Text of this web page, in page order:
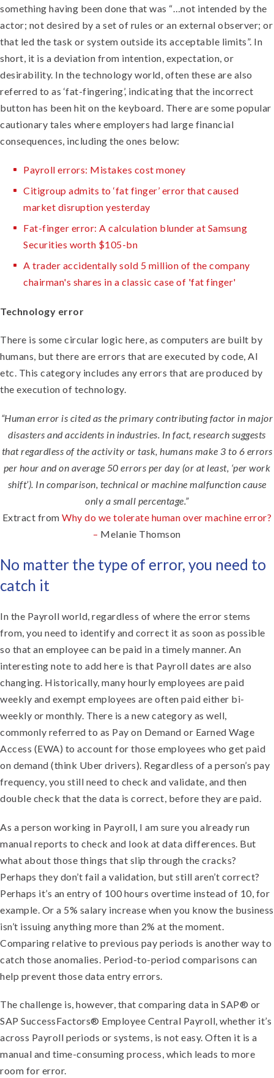
something having been done that was “…not intended by the
actor; not desired by a set of rules or an external observer; or
that led the task or system outside its acceptable limits”. In
short, it is a deviation from intention, expectation, or
desirability. In the technology world, often these are also
referred to as ‘fat-fingering’, indicating that the incorrect
button has been hit on the keyboard. There are some popular
cautionary tales where employers had large financial
consequences, including the ones below:
Payroll errors: Mistakes cost money
Citigroup admits to ‘fat finger’ error that caused
market disruption yesterday
Fat-finger error: A calculation blunder at Samsung
Securities worth $105-bn
A trader accidentally sold 5 million of the company
chairman's shares in a classic case of 'fat finger'
Technology error
There is some circular logic here, as computers are built by
humans, but there are errors that are executed by code, AI
etc. This category includes any errors that are produced by
the execution of technology.
“Human error is cited as the primary contributing factor in major
disasters and accidents in industries. In fact, research suggests
that regardless of the activity or task, humans make 3 to 6 errors
per hour and on average 50 errors per day (or at least, ‘per work
shift’). In comparison, technical or machine malfunction cause
only a small percentage.”
Extract from Why do we tolerate human over machine error?
– Melanie Thomson
No matter the type of error, you need to
catch it
In the Payroll world, regardless of where the error stems
from, you need to identify and correct it as soon as possible
so that an employee can be paid in a timely manner. An
interesting note to add here is that Payroll dates are also
changing. Historically, many hourly employees are paid
weekly and exempt employees are often paid either bi-
weekly or monthly. There is a new category as well,
commonly referred to as Pay on Demand or Earned Wage
Access (EWA) to account for those employees who get paid
on demand (think Uber drivers). Regardless of a person’s pay
frequency, you still need to check and validate, and then
double check that the data is correct, before they are paid.
As a person working in Payroll, I am sure you already run
manual reports to check and look at data differences. But
what about those things that slip through the cracks?
Perhaps they don’t fail a validation, but still aren’t correct?
Perhaps it’s an entry of 100 hours overtime instead of 10, for
example. Or a 5% salary increase when you know the business
isn’t issuing anything more than 2% at the moment.
Comparing relative to previous pay periods is another way to
catch those anomalies. Period-to-period comparisons can
help prevent those data entry errors.
The challenge is, however, that comparing data in SAP® or
SAP SuccessFactors® Employee Central Payroll, whether it’s
across Payroll periods or systems, is not easy. Often it is a
manual and time-consuming process, which leads to more
room for error.